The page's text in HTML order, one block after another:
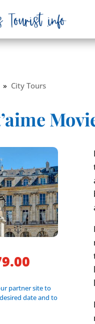
City Tours
partner site to
date and to